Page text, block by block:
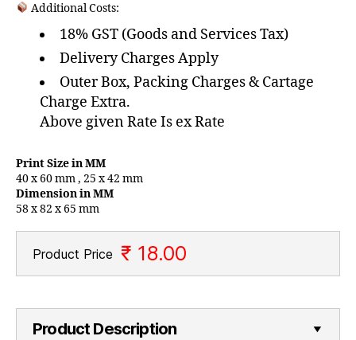
Additional Costs:
18% GST (Goods and Services Tax)
Delivery Charges Apply
Outer Box, Packing Charges & Cartage
Charge Extra.
Above given Rate Is ex Rate
Print Size in MM
40 x 60 mm , 25 x 42 mm
Dimension in MM
58 x 82 x 65 mm
Product Price ₹ 18.00
Product Description